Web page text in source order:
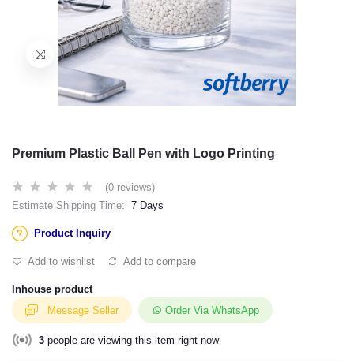
Premium Plastic Ball Pen with Logo Printing
(0 reviews)
Estimate Shipping Time: 7 Days
Product Inquiry
Add to wishlist Add to compare
Inhouse product
Message Seller
Order Via WhatsApp
3 people are viewing this item right now